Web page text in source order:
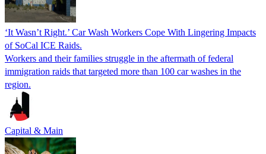
‘It Wasn’t Right.’ Car Wash Workers Cope With Lingering Impacts
of SoCal ICE Raids.
Workers and their families struggle in the aftermath of federal
immigration raids that targeted more than 100 car washes in the
region.
Capital & Main